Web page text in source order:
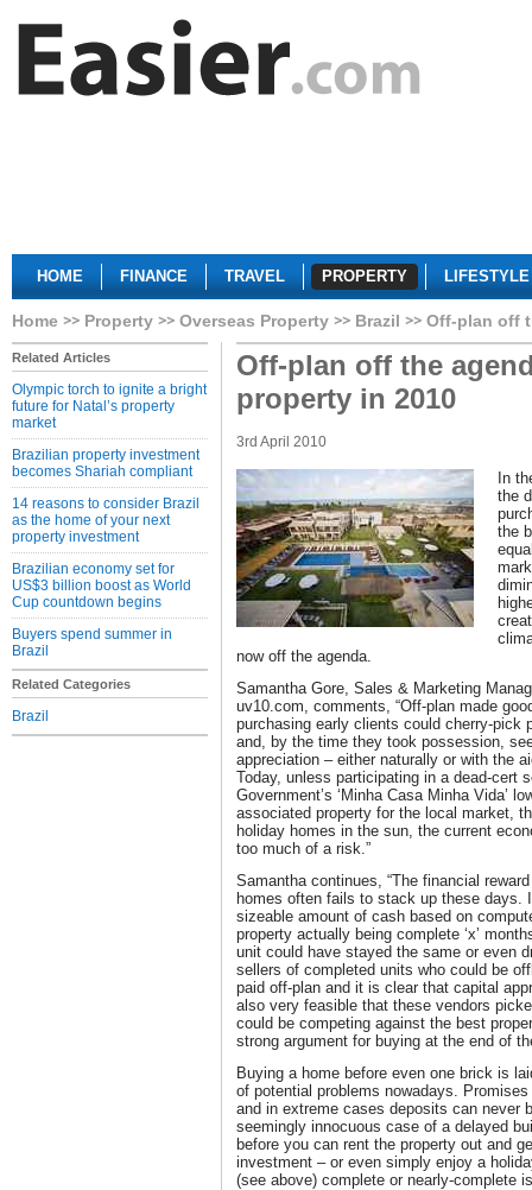
HOME FINANCE TRAVEL PROPERTY LIFESTYLE
Home Property Overseas Property Brazil Off-plan off
Related Articles
Olympic torch to ignite a bright
future for Natal’s property
market
Brazilian property investment
becomes Shariah compliant
14 reasons to consider Brazil
as the home of your next
property investment
Brazilian economy set for
US$3 billion boost as World
Cup countdown begins
Buyers spend summer in
Brazil
Related Categories
Brazil
Off-plan off the
property in 2010
3rd April 2010
In
the
the
now off the agenda.
Samantha Gore, Sales & Marketing
uv10.com, comments, “Off-plan made
purchasing early clients could cherry-pick
and, by the time they took possession,
appreciation – either naturally or with the
Today, unless participating in a dead-cert
Government’s ‘Minha Casa Minha Vida’
associated property for the local market,
holiday homes in the sun, the current
too much of a risk.”
Samantha continues, “The financial
homes often fails to stack up these days.
sizeable amount of cash based on
property actually being complete ‘x’
unit could have stayed the same or even
sellers of completed units who could be
paid off-plan and it is clear that capital
also very feasible that these vendors
could be competing against the best
strong argument for buying at the end of
Buying a home before even one brick is
of potential problems nowadays.
and in extreme cases deposits can never
seemingly innocuous case of a delayed
before you can rent the property out and
investment – or even simply enjoy a
(see above) complete or nearly-complete